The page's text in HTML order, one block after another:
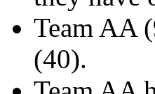
Team AA
(40).